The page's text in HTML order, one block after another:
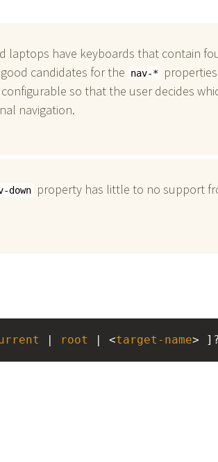
laptops have keyboards that contain
candidates for the
nav-*
so that the user decides
navigation.
down
property has little to no support
root | <target-name> ]?